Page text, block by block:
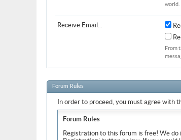
world.
Receive Email...
From
Forum Rules
In order to proceed, you must agree with
Forum Rules
Registration to this forum is free! We